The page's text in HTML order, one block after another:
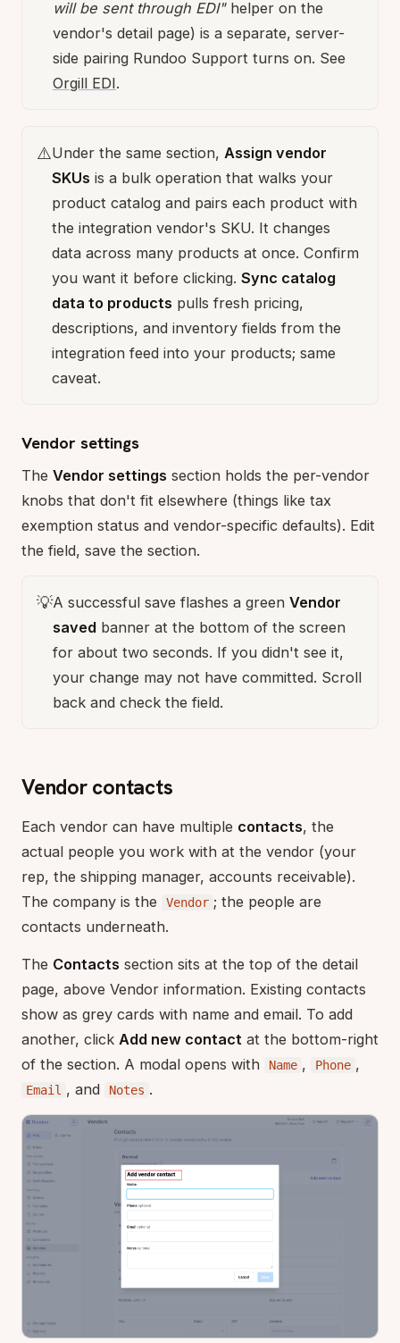
will be sent through EDI"helper on the
vendor's detail page) is a separate, server-
side pairing Rundoo Support turns on. See
Orgill EDI.
⚠️Under the same section, Assign vendor
SKUs is a bulk operation that walks your
product catalog and pairs each product with
the integration vendor's SKU. It changes
data across many products at once. Confirm
you want it before clicking. Sync catalog
data to products pulls fresh pricing,
descriptions, and inventory fields from the
integration feed into your products; same
caveat.
Vendor settings
The Vendor settings section holds the per-vendor
knobs that don't fit elsewhere (things like tax
exemption status and vendor-specific defaults). Edit
the field, save the section.
💡A successful save flashes a green Vendor
saved banner at the bottom of the screen
for about two seconds. If you didn't see it,
your change may not have committed. Scroll
back and check the field.
Vendor contacts
Each vendor can have multiple contacts, the
actual people you work with at the vendor (your
rep, the shipping manager, accounts receivable).
The company is the
Vendor ; the people are
contacts underneath.
The Contacts section sits at the top of the detail
page, above Vendor information. Existing contacts
show as grey cards with name and email. To add
another, click Add new contact at the bottom-right
of the section. A modal opens with
Name , Phone ,
Email , and Notes .